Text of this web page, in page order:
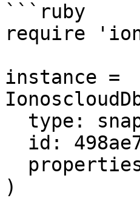
```ruby
require
instance =
)